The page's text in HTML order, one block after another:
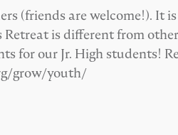
(friends are welcome!). It is
is different from
for our Jr. High students!
grow/youth/